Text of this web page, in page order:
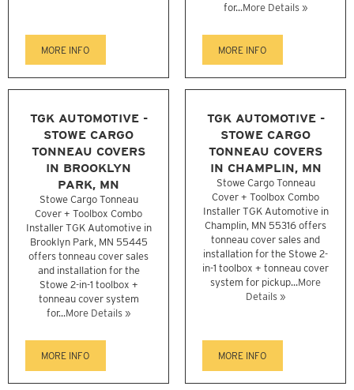
MORE INFO
for...More Details »
MORE INFO
TGK AUTOMOTIVE -
STOWE CARGO
TONNEAU COVERS
IN BROOKLYN
PARK, MN
Stowe Cargo Tonneau
Cover + Toolbox Combo
Installer TGK Automotive in
Brooklyn Park, MN 55445
offers tonneau cover sales
and installation for the
Stowe 2-in-1 toolbox +
tonneau cover system
for...More Details »
MORE INFO
TGK AUTOMOTIVE -
STOWE CARGO
TONNEAU COVERS
IN CHAMPLIN, MN
Stowe Cargo Tonneau
Cover + Toolbox Combo
Installer TGK Automotive in
Champlin, MN 55316 offers
tonneau cover sales and
installation for the Stowe 2-
in-1 toolbox + tonneau cover
system for pickup...More
Details »
MORE INFO